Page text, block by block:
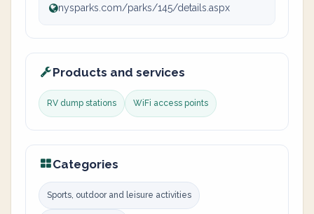
nysparks.com/parks/145/details.aspx
Products and services
RV dump stations WiFi access points
Categories
Sports, outdoor and leisure activities